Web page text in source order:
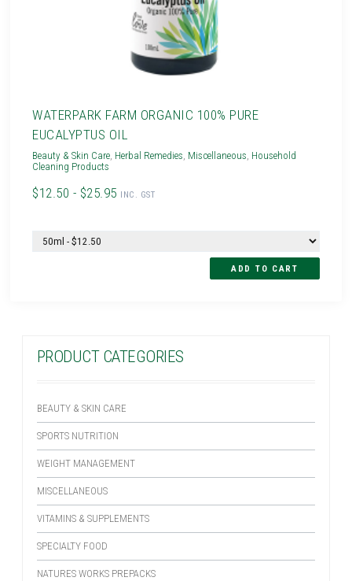
PRODUCT CATEGORIES
BEAUTY & SKIN CARE
SPORTS NUTRITION
WEIGHT MANAGEMENT
MISCELLANEOUS
VITAMINS & SUPPLEMENTS
SPECIALTY FOOD
NATURES WORKS PREPACKS
WATERPARK FARM ORGANIC 100% PURE
EUCALYPTUS OIL
Beauty & Skin Care Herbal Remedies Miscellaneous Household
Cleaning Products
$12.50 - $25.95 INC. GST